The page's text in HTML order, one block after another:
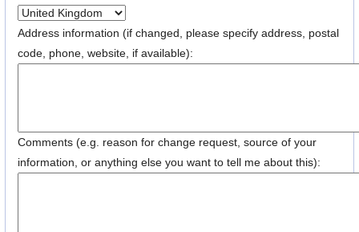
Address information (if changed, please specify address, postal
code, phone, website, if available):
Comments (e.g. reason for change request, source of your
information, or anything else you want to tell me about this):